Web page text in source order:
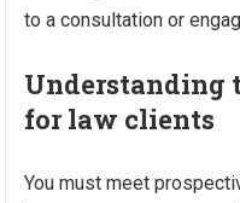
to a consultation or
Understanding
for law clients
You must meet